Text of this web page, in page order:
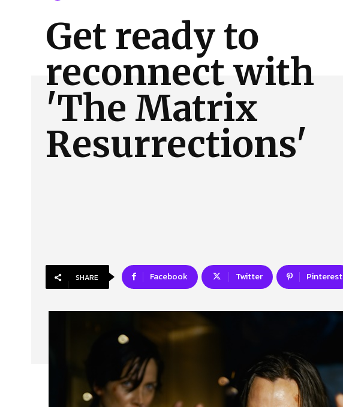
About Us Advertise
Get ready to
reconnect with
'The Matrix
Resurrections'
SHARE Facebook Twitter Pinterest